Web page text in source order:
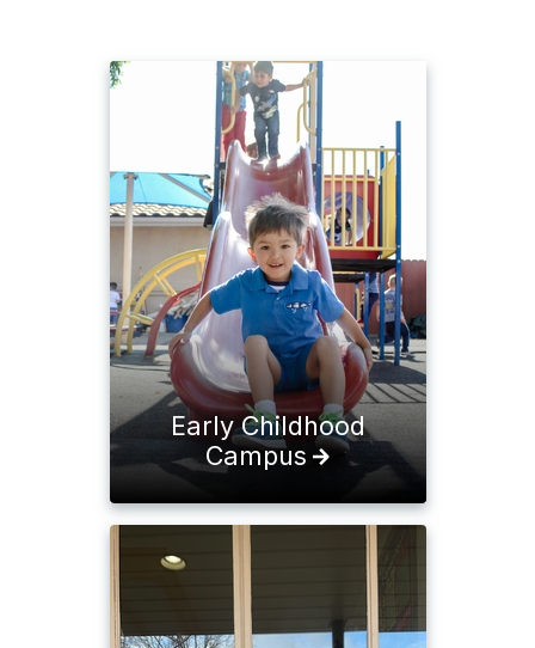
Early Childhood
Campus